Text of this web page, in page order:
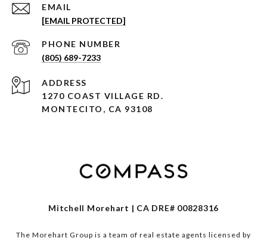
EMAIL
[EMAIL PROTECTED]
PHONE NUMBER
(805) 689-7233
ADDRESS
1270 COAST VILLAGE RD.
MONTECITO, CA 93108
Mitchell Morehart | CA DRE# 00828316
The Morehart Group is a team of real estate agents licensed by